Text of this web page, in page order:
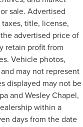
sale. Advertised
title, license,
advertised price of
retain profit from
Vehicle photos,
may not represent
displayed may not be
and Wesley Chapel,
within a
days from the date